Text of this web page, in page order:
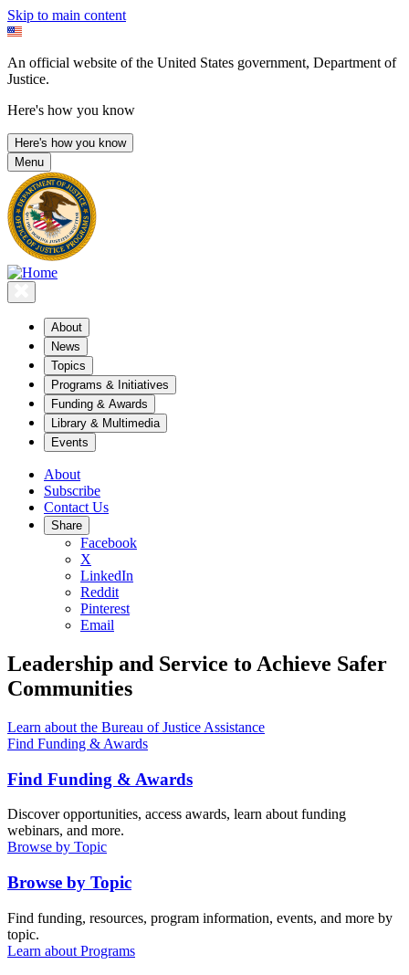
Skip to main content
An official website of the United States government, Department of
Justice.
Here's how you know
Here's how you know
Menu
About
News
Topics
Programs & Initiatives
Funding & Awards
Library & Multimedia
Events
About
Subscribe
Contact Us
Share
Facebook
X
LinkedIn
Reddit
Pinterest
Email
Leadership and Service to Achieve Safer
Communities
Learn about the Bureau of Justice Assistance
Find Funding & Awards
Find Funding & Awards
Discover opportunities, access awards, learn about funding
webinars, and more.
Browse by Topic
Browse by Topic
Find funding, resources, program information, events, and more by
topic.
Learn about Programs